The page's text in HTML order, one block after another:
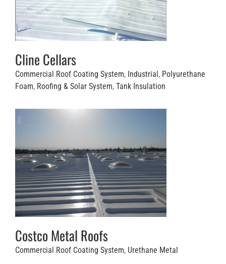
Cline Cellars
Commercial Roof Coating System, Industrial, Polyurethane
Foam, Roofing & Solar System, Tank Insulation
Costco Metal Roofs
Commercial Roof Coating System, Urethane Metal